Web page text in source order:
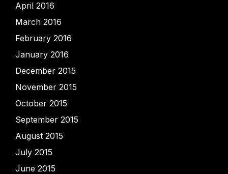
April 2016
March 2016
February 2016
January 2016
December 2015
November 2015
October 2015
September 2015
August 2015
July 2015
June 2015